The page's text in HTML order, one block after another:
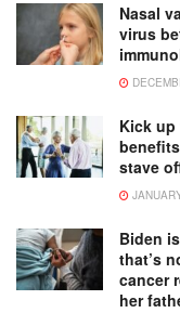
Nasal
virus
Kick
stave
Biden
that’s
cancer
her